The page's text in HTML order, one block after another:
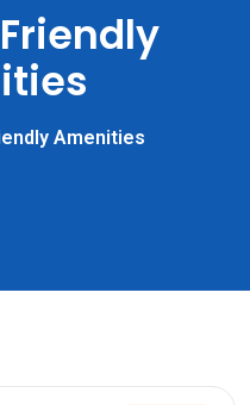
Amenities